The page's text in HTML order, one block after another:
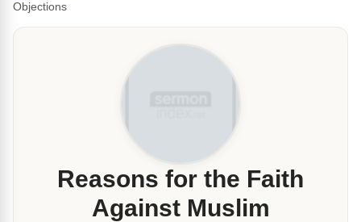
Objections
Reasons for the Faith
Against Muslim